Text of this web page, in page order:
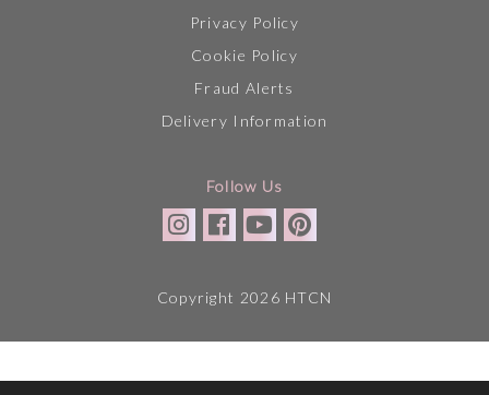
Privacy Policy
Cookie Policy
Fraud Alerts
Delivery Information
Follow Us
Copyright 2026 HTCN